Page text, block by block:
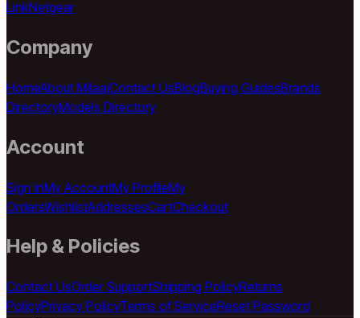
LinkNetgear
Company
HomeAbout MilaajContact UsBlogBuying GuidesBrands
DirectoryModels Directory
Account
Sign InMy AccountMy ProfileMy
OrdersWishlistAddressesCartCheckout
Help & Policies
Contact UsOrder SupportShipping PolicyReturns
PolicyPrivacy PolicyTerms of ServiceReset Password